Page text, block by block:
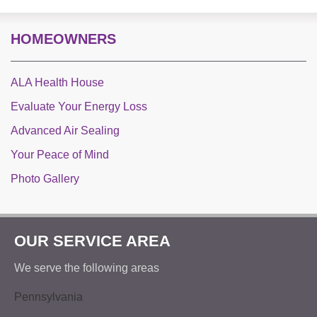
HOMEOWNERS
ALA Health House
Evaluate Your Energy Loss
Advanced Air Sealing
Your Peace of Mind
Photo Gallery
OUR SERVICE AREA
We serve the following areas
Pennsylvania